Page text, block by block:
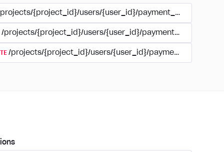
{project_id}/users/{user_id}/payment_accounts
/projects/{project_id}/users/{user_id}/payments/{type}/
/projects/{project_id}/users/{user_id}/